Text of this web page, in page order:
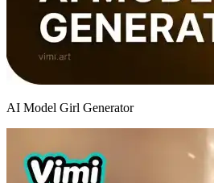
AI Model Girl Generator